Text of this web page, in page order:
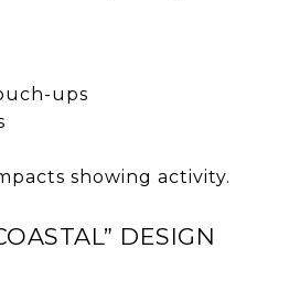
ups
showing activity.
DESIGN